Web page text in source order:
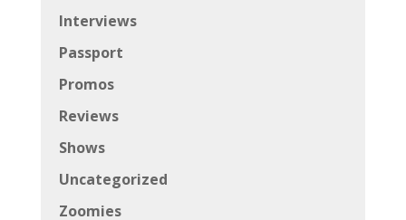
Interviews
Passport
Promos
Reviews
Shows
Uncategorized
Zoomies